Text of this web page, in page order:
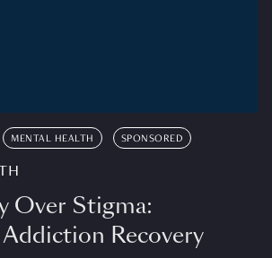
MENTAL HEALTH SPONSORED
Over Stigma:
Recovery